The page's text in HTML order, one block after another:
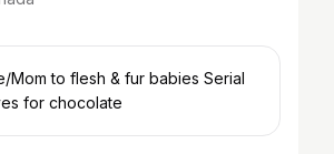
Mom to flesh & fur babies Serial
for chocolate